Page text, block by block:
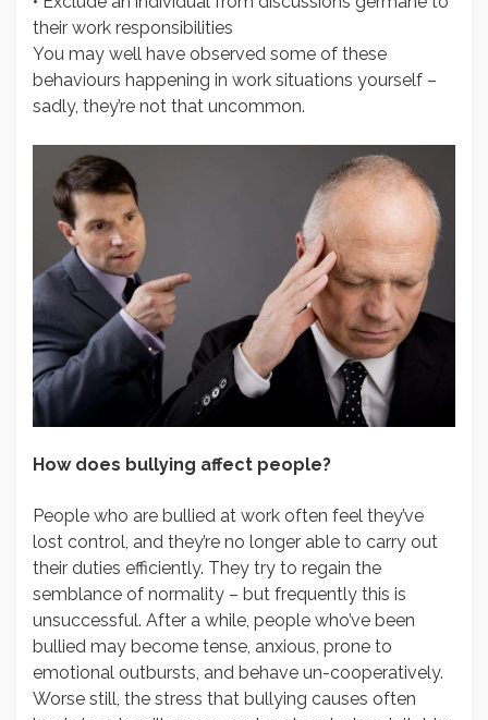
their work responsibilities
You may well have observed some of these
behaviours happening in work situations yourself –
sadly, they’re not that uncommon.
How does bullying affect people?
People who are bullied at work often feel they’ve
lost control, and they’re no longer able to carry out
their duties efficiently. They try to regain the
semblance of normality – but frequently this is
unsuccessful. After a while, people who’ve been
bullied may become tense, anxious, prone to
emotional outbursts, and behave un-cooperatively.
Worse still, the stress that bullying causes often